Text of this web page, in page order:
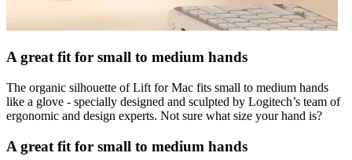
A great fit for small to medium hands
The organic silhouette of Lift for Mac fits small to medium hands
like a glove - specially designed and sculpted by Logitech’s team of
ergonomic and design experts. Not sure what size your hand is?
A great fit for small to medium hands